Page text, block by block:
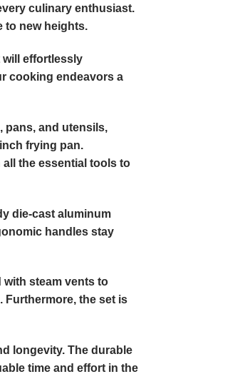
culinary enthusiast.
to new heights.
will effortlessly
cooking endeavors a
pans, and utensils,
frying pan.
the essential tools to
die-cast aluminum
handles stay
with steam vents to
the set is
longevity. The durable
time and effort in the